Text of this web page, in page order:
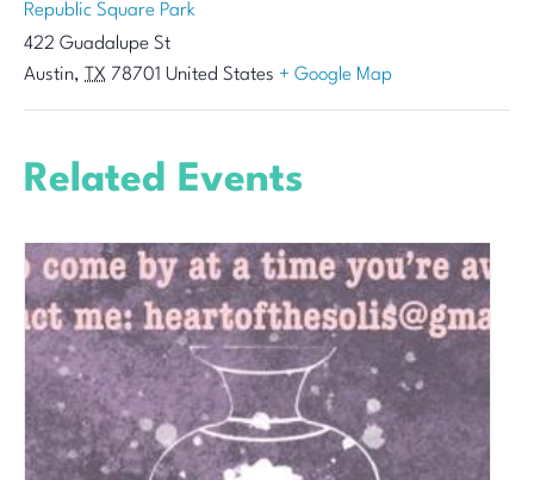
Republic Square Park
422 Guadalupe St
Austin, TX 78701 United States + Google Map
Related Events